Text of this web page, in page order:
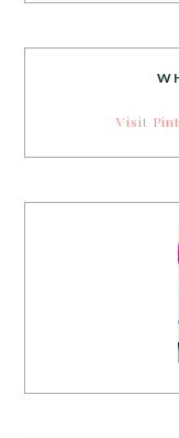
Visit